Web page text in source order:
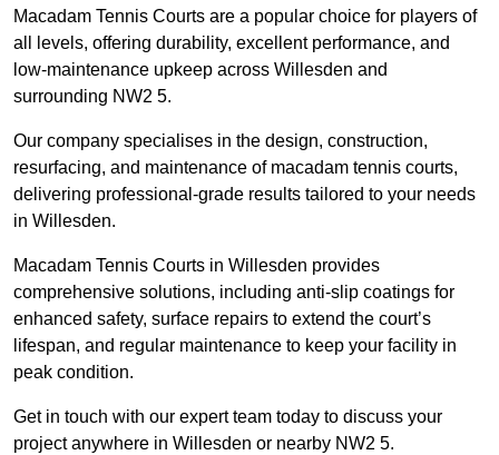
Macadam Tennis Courts are a popular choice for players of
all levels, offering durability, excellent performance, and
low-maintenance upkeep across Willesden and
surrounding NW2 5.
Our company specialises in the design, construction,
resurfacing, and maintenance of macadam tennis courts,
delivering professional-grade results tailored to your needs
in Willesden.
Macadam Tennis Courts in Willesden provides
comprehensive solutions, including anti-slip coatings for
enhanced safety, surface repairs to extend the court’s
lifespan, and regular maintenance to keep your facility in
peak condition.
Get in touch with our expert team today to discuss your
project anywhere in Willesden or nearby NW2 5.